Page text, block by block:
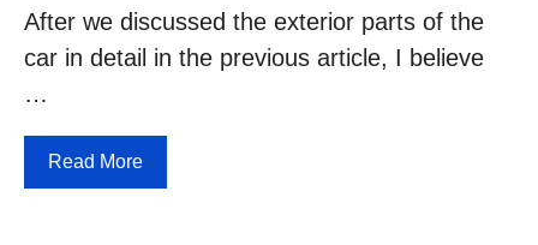
After we discussed the exterior parts of the
car in detail in the previous article, I believe
…
Read More